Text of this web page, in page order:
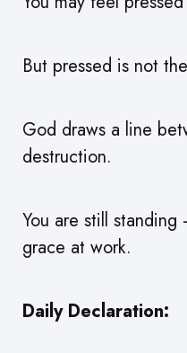
But pressed is not
God draws a line
destruction.
You are still
grace at work.
Daily Declaration: